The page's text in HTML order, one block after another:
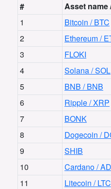
#
Asset name
1
Bitcoin / BTC
2
Ethereum /
3
FLOKI
4
Solana / SOL
5
BNB / BNB
6
Ripple / XRP
7
BONK
8
Dogecoin /
9
SHIB
10
Cardano /
11
Litecoin / LTC